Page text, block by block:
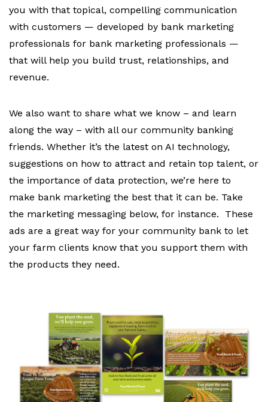
you with that topical, compelling communication
with customers — developed by bank marketing
professionals for bank marketing professionals —
that will help you build trust, relationships, and
revenue.
We also want to share what we know – and learn
along the way – with all our community banking
friends. Whether it’s the latest on AI technology,
suggestions on how to attract and retain top talent, or
the importance of data protection, we’re here to
make bank marketing the best that it can be. Take
the marketing messaging below, for instance. These
ads are a great way for your community bank to let
your farm clients know that you support them with
the products they need.